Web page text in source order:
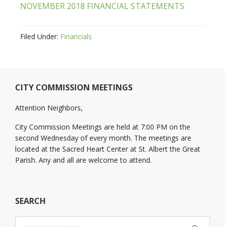
NOVEMBER 2018 FINANCIAL STATEMENTS
Filed Under: Financials
Primary
Sidebar
CITY COMMISSION MEETINGS
Attention Neighbors,
City Commission Meetings are held at 7:00 PM on the
second Wednesday of every month. The meetings are
located at the Sacred Heart Center at St. Albert the Great
Parish. Any and all are welcome to attend.
SEARCH